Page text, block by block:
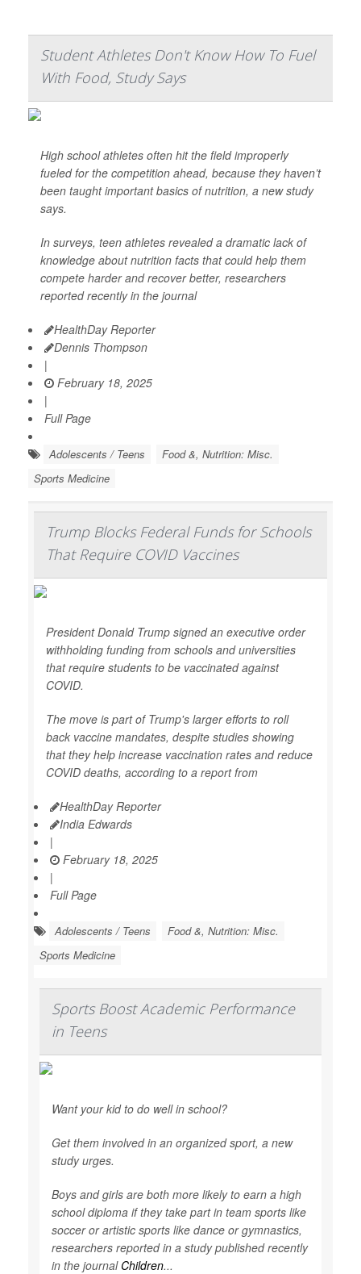
Student Athletes Don't Know How To Fuel
With Food, Study Says
High school athletes often hit the field improperly
fueled for the competition ahead, because they haven’t
been taught important basics of nutrition, a new study
says.
In surveys, teen athletes revealed a dramatic lack of
knowledge about nutrition facts that could help them
compete harder and recover better, researchers
reported recently in the journal
HealthDay Reporter
Dennis Thompson
|
February 18, 2025
|
Full Page
Adolescents / Teens
Food &, Nutrition: Misc.
Sports Medicine
Trump Blocks Federal Funds for Schools
That Require COVID Vaccines
President Donald Trump signed an executive order
withholding funding from schools and universities
that require students to be vaccinated against
COVID.
The move is part of Trump's larger efforts to roll
back vaccine mandates, despite studies showing
that they help increase vaccination rates and reduce
COVID deaths, according to a report from
HealthDay Reporter
India Edwards
|
February 18, 2025
|
Full Page
Adolescents / Teens
Food &, Nutrition: Misc.
Sports Medicine
Sports Boost Academic Performance
in Teens
Want your kid to do well in school?
Get them involved in an organized sport, a new
study urges.
Boys and girls are both more likely to earn a high
school diploma if they take part in team sports like
soccer or artistic sports like dance or gymnastics,
researchers reported in a study published recently
in the journal Children...